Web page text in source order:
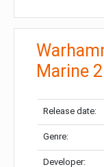
Marine 2
Release date:
Genre:
Developer: